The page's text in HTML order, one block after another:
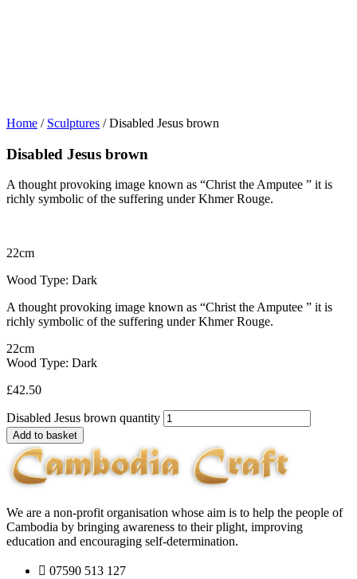
Home / Sculptures / Disabled Jesus brown
Disabled Jesus brown
A thought provoking image known as “Christ the Amputee ” it is
richly symbolic of the suffering under Khmer Rouge.
22cm
Wood Type: Dark
A thought provoking image known as “Christ the Amputee ” it is
richly symbolic of the suffering under Khmer Rouge.
22cm
Wood Type: Dark
£42.50
Disabled Jesus brown quantity
Add to basket
We are a non-profit organisation whose aim is to help the people of
Cambodia by bringing awareness to their plight, improving
education and encouraging self-determination.
07590 513 127